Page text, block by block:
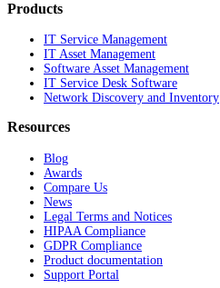
Products
IT Service Management
IT Asset Management
Software Asset Management
IT Service Desk Software
Network Discovery and Inventory
Resources
Blog
Awards
Compare Us
News
Legal Terms and Notices
HIPAA Compliance
GDPR Compliance
Product documentation
Support Portal